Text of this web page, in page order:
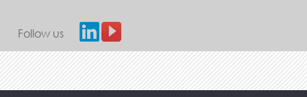
Follow us